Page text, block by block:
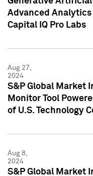
Advanced
Capital IQ Pro Labs
Aug 27,
2024
S&P Global Market
Monitor Tool
of U.S. Technology
Aug 8,
2024
S&P Global Market